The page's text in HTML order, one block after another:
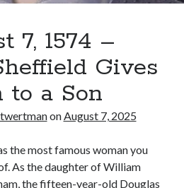
7, 1574 –
Gives
to a Son
onAugust 7, 2025
the most famous woman you
As the daughter of William
the fifteen-year-old Douglas